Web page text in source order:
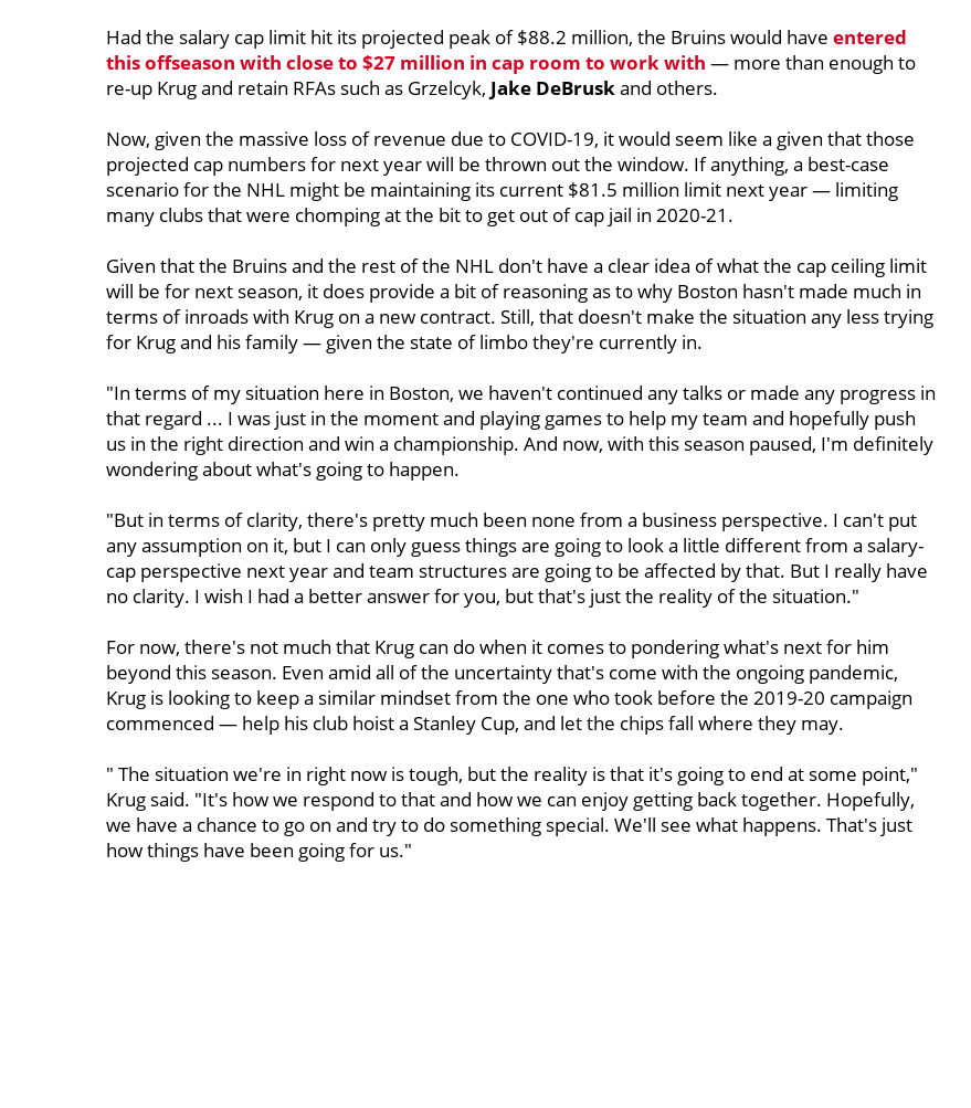
Had the salary cap limit hit its projected peak of $88.2 million, the Bruins would have entered
this offseason with close to $27 million in cap room to work with — more than enough to
re-up Krug and retain RFAs such as Grzelcyk, Jake DeBruskand others.
Now, given the massive loss of revenue due to COVID-19, it would seem like a given that those
projected cap numbers for next year will be thrown out the window. If anything, a best-case
scenario for the NHL might be maintaining its current $81.5 million limit next year — limiting
many clubs that were chomping at the bit to get out of cap jail in 2020-21.
Given that the Bruins and the rest of the NHL don't have a clear idea of what the cap ceiling limit
will be for next season, it does provide a bit of reasoning as to why Boston hasn't made much in
terms of inroads with Krug on a new contract. Still, that doesn't make the situation any less trying
for Krug and his family — given the state of limbo they're currently in.
"In terms of my situation here in Boston, we haven't continued any talks or made any progress in
that regard ... I was just in the moment and playing games to help my team and hopefully push
us in the right direction and win a championship. And now, with this season paused, I'm definitely
wondering about what's going to happen.
"But in terms of clarity, there's pretty much been none from a business perspective. I can't put
any assumption on it, but I can only guess things are going to look a little different from a salary-
cap perspective next year and team structures are going to be affected by that. But I really have
no clarity. I wish I had a better answer for you, but that's just the reality of the situation."
For now, there's not much that Krug can do when it comes to pondering what's next for him
beyond this season. Even amid all of the uncertainty that's come with the ongoing pandemic,
Krug is looking to keep a similar mindset from the one who took before the 2019-20 campaign
commenced — help his club hoist a Stanley Cup, and let the chips fall where they may.
" The situation we're in right now is tough, but the reality is that it's going to end at some point,"
Krug said. "It's how we respond to that and how we can enjoy getting back together. Hopefully,
we have a chance to go on and try to do something special. We'll see what happens. That's just
how things have been going for us."